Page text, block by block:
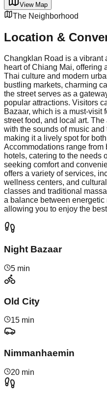
View Map
The Neighborhood
Location &
Changklan Road is a vibrant
heart of Chiang Mai, offering
Thai culture and modern
bustling markets, charming
the street serves as a
popular attractions. Visitors
Bazaar, which is a must-visit
street food, and local art.
with the sounds of music
making it a lively spot for
Accommodations range
hotels, catering to the needs
seeking comfort and
offers a variety of services,
wellness centers, and
classes and traditional
a balance between
allowing you to enjoy the
Night Bazaar
5 min
Old City
15 min
Nimmanhaemin
20 min